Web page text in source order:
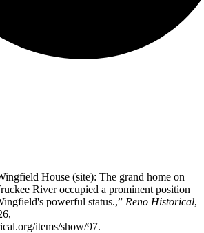
House (site): The grand home on
River occupied a prominent position
powerful status.,” Reno Historical,
items/show/97.